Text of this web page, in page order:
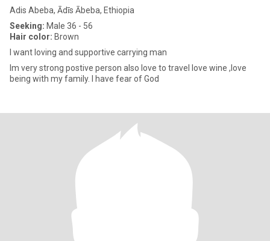
Adis Abeba, Ādīs Ābeba, Ethiopia
Seeking: Male 36 - 56
Hair color: Brown
I want loving and supportive carrying man
Im very strong postive person also love to travel love wine ,love
being with my family. I have fear of God